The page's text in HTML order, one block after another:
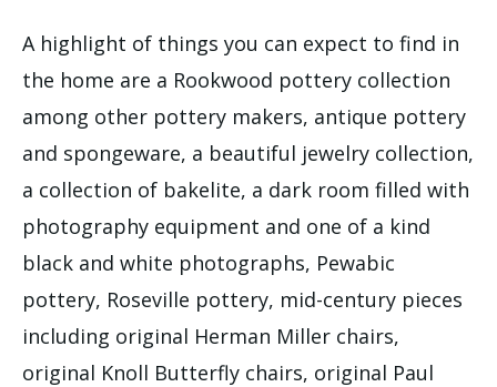
A highlight of things you can expect to find in
the home are a Rookwood pottery collection
among other pottery makers, antique pottery
and spongeware, a beautiful jewelry collection,
a collection of bakelite, a dark room filled with
photography equipment and one of a kind
black and white photographs, Pewabic
pottery, Roseville pottery, mid-century pieces
including original Herman Miller chairs,
original Knoll Butterfly chairs, original Paul